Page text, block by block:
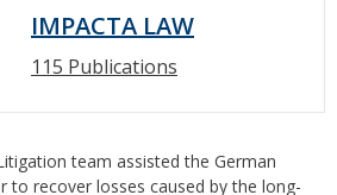
IMPACTA LAW
115 Publications
team assisted the German
to recover losses caused by the long-